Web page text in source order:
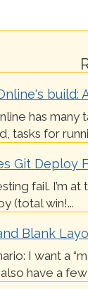
has many
tasks for
Git Deploy
fail. I’m
(total win!...
Blank
I want a
have a